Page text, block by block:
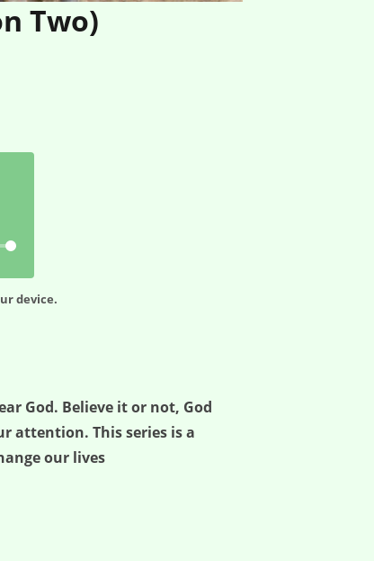
Two)
device.
God. Believe it or not, God
attention. This series is a
our lives